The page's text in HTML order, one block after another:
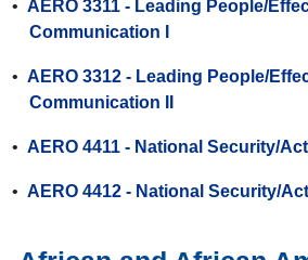
• AERO 3311 - Leading People/
Communication I
• AERO 3312 - Leading People/
Communication II
• AERO 4411 - National Security/
• AERO 4412 - National Security/